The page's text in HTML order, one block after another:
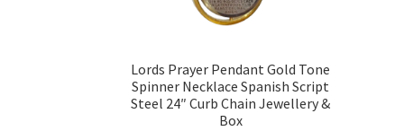
Lords Prayer Pendant Gold Tone
Spinner Necklace Spanish Script
Steel 24″ Curb Chain Jewellery &
Box